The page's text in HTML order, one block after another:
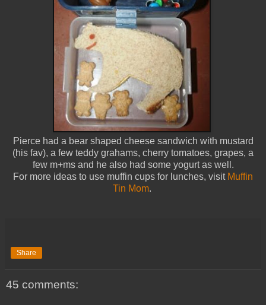
Pierce had a bear shaped cheese sandwich with mustard
(his fav), a few teddy grahams, cherry tomatoes, grapes, a
few m+ms and he also had some yogurt as well.
For more ideas to use muffin cups for lunches, visit Muffin
Tin Mom.
Share
45 comments: